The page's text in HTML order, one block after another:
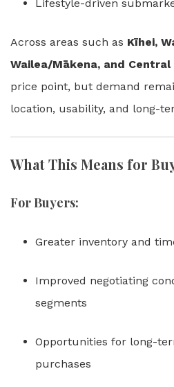
Lifestyle-driven
Across areas such as Kīhei,
Wailea/Mākena, and Central
price point, but demand
location, usability, and long-
What This Means for
For Buyers:
Greater inventory and
Improved negotiating
segments
Opportunities for long-
purchases